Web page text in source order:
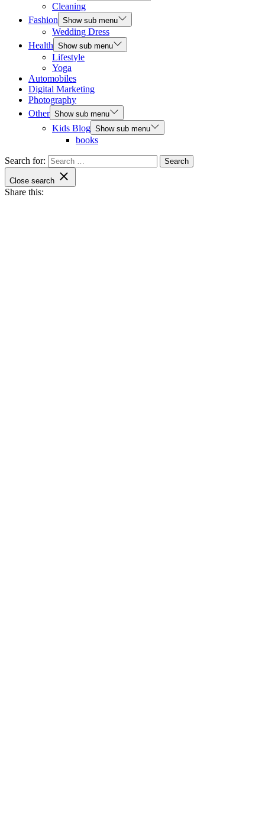
Cleaning
Fashion Show sub menu
Wedding Dress
Health Show sub menu
Lifestyle
Yoga
Automobiles
Digital Marketing
Photography
Other Show sub menu
Kids Blog Show sub menu
books
Search for:
Close search
Share this: